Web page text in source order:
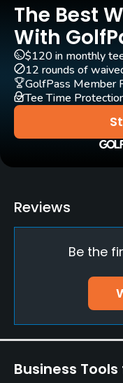
Caddies
No
Practice/
Teaching Pro
Pitching/Chipping Area
Yes
Putting Green
Food & Beverage
Bar
The Best
With
$120 in monthly
12 rounds of
GolfPass Member
Tee Time
Reviews
Be the
Business